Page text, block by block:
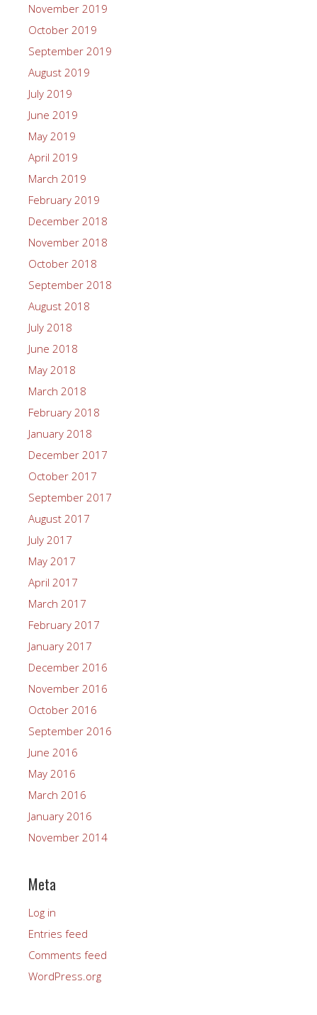
November 2019
October 2019
September 2019
August 2019
July 2019
June 2019
May 2019
April 2019
March 2019
February 2019
December 2018
November 2018
October 2018
September 2018
August 2018
July 2018
June 2018
May 2018
March 2018
February 2018
January 2018
December 2017
October 2017
September 2017
August 2017
July 2017
May 2017
April 2017
March 2017
February 2017
January 2017
December 2016
November 2016
October 2016
September 2016
June 2016
May 2016
March 2016
January 2016
November 2014
Meta
Log in
Entries feed
Comments feed
WordPress.org